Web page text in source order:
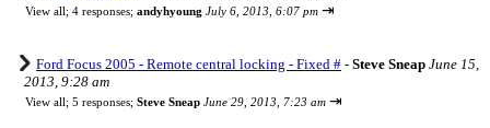
View all; 4 responses; andyhyoung July 6, 2013, 6:07 pm ⇥
Ford Focus 2005 - Remote central locking - Fixed # - Steve Sneap June 15,
2013, 9:28 am
View all; 5 responses; Steve Sneap June 29, 2013, 7:23 am ⇥